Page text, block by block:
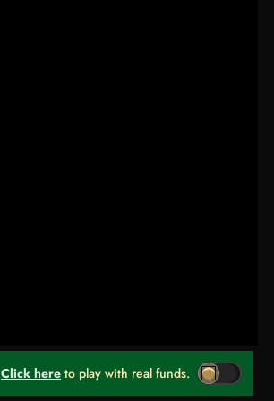
Click here to play with real funds.